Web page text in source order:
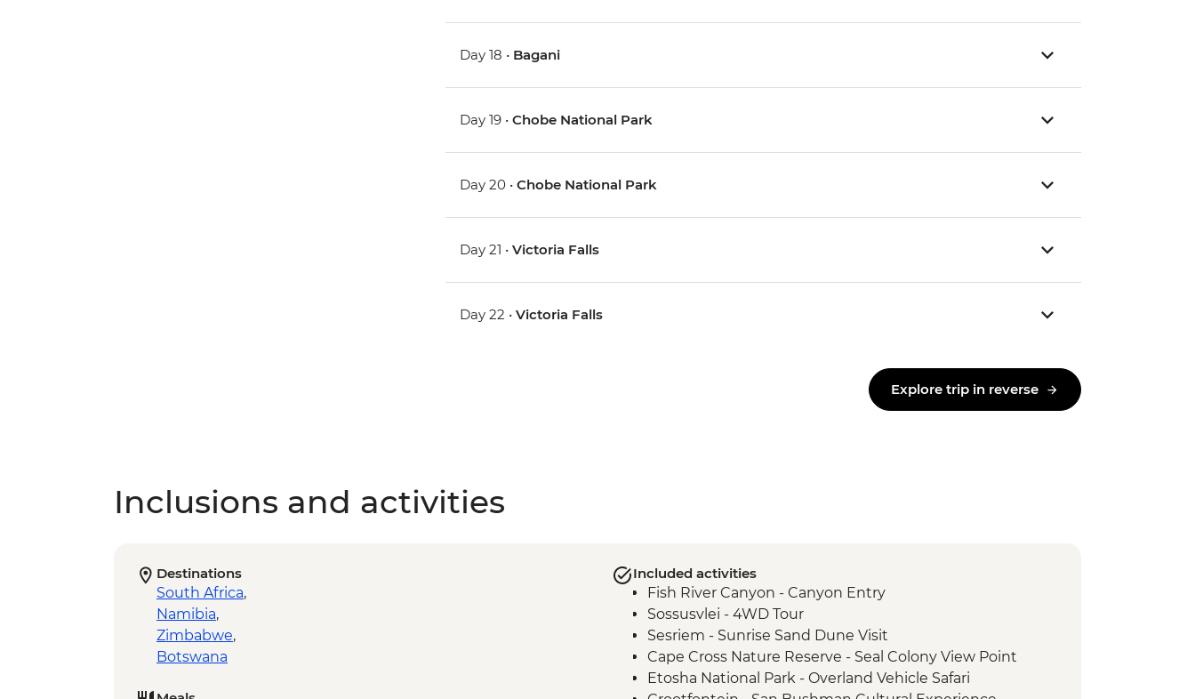
Day 18 • Bagani
Day 19 •Chobe National Park
Day 20 •Chobe National Park
Day 21 •Victoria Falls
Day 22 •Victoria Falls
Explore trip in reverse
Inclusions and activities
Destinations
South Africa,
Namibia,
Zimbabwe,
Botswana
Included activities
Fish River Canyon - Canyon Entry
Sossusvlei - 4WD Tour
Sesriem - Sunrise Sand Dune Visit
Cape Cross Nature Reserve - Seal Colony View Point
Etosha National Park - Overland Vehicle Safari